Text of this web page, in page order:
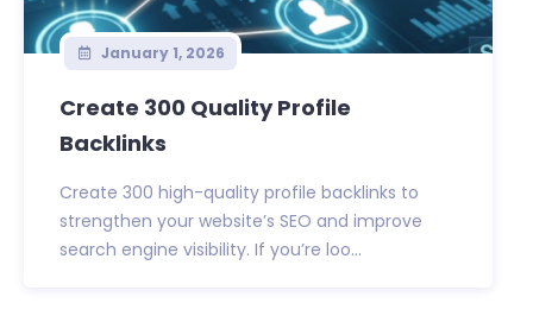
January 1, 2026
Create 300 Quality Profile
Backlinks
Create 300 high-quality profile backlinks to
strengthen your website’s SEO and improve
search engine visibility. If you’re loo...